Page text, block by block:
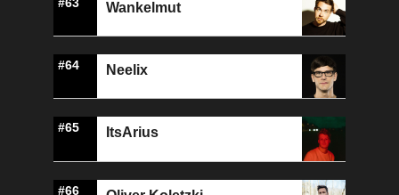
Wankelmut
#64 Neelix
#65 ItsArius
#66